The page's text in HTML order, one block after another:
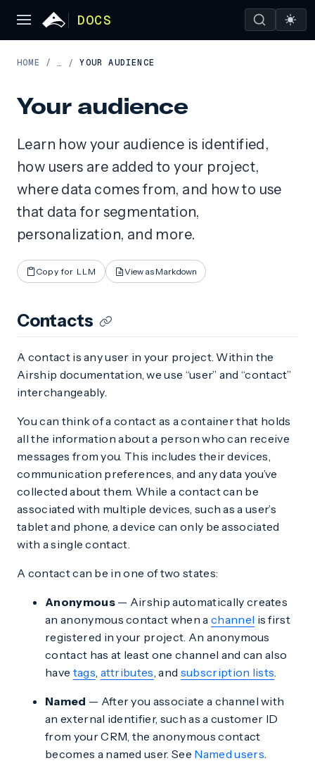
DOCS
HOME / … / YOUR AUDIENCE
Your audience
Learn how your audience is identified,
how users are added to your project,
where data comes from, and how to use
that data for segmentation,
personalization, and more.
Copy for LLM View as Markdown
Contacts
A contact is any user in your project. Within the
Airship documentation, we use “user” and “contact”
interchangeably.
You can think of a contact as a container that holds
all the information about a person who can receive
messages from you. This includes their devices,
communication preferences, and any data you’ve
collected about them. While a contact can be
associated with multiple devices, such as a user’s
tablet and phone, a device can only be associated
with a single contact.
A contact can be in one of two states:
Anonymous— Airship automatically creates
an anonymous contact when a channel is first
registered in your project. An anonymous
contact has at least one channel and can also
have tags, attributes, and subscription lists.
Named — After you associate a channel with
an external identifier, such as a customer ID
from your CRM, the anonymous contact
becomes a named user. See Named users.